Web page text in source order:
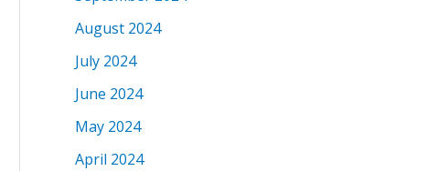
August 2024
July 2024
June 2024
May 2024
April 2024